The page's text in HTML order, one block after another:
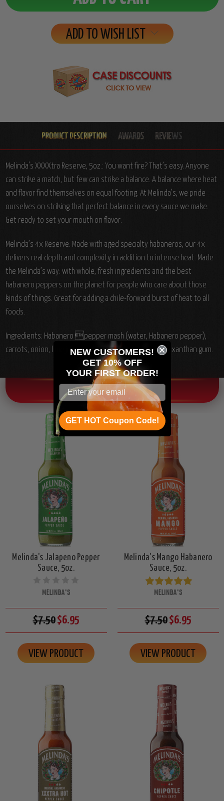
ADD TO WISH LIST
Melinda's XXXXtra Reserve, 5oz.: You want fire? That’s easy. Anyone
can strike a match, but few can strike a balance. A balance where heat
and flavor find themselves on equal footing. At Melinda’s, we pride
ourselves on striking that perfect balance in every sauce we make.
Get ready to set your mouth on flavor.
Melinda’s 4x Reserve. Made with aged specialty habaneros, our 4x
delivers real depth and complexity in addition to intense heat. Made
the Melinda’s way: with whole, fresh ingredients and the best
habanero peppers on the planet for people who care about those
kinds of things. Great for adding a chile-forward burst of heat to all
foods.
Ingredients: Habanero pepper mash (water, Habanero pepper),
carrots, onion, lime juice, vinegar, salt, garlic, citric acid, xanthan gum.
OTHER CHILI HEAD FAVORITES!
Melinda's Jalapeno Pepper
Sauce, 5oz.
MELINDA'S
$7.50$6.95
VIEW PRODUCT
Melinda's Mango Habanero
Sauce, 5oz.
MELINDA'S
$7.50$6.95
VIEW PRODUCT
NEW CUSTOMERS!
GET 10% OFF
YOUR FIRST ORDER!
GET HOT Coupon Code!